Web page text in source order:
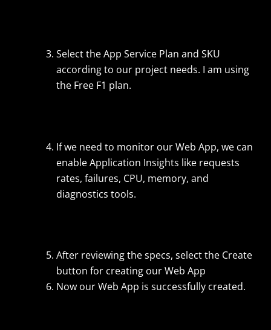
Select the App Service Plan and SKU
according to our project needs. I am using
the Free F1 plan.
If we need to monitor our Web App, we can
enable Application Insights like requests
rates, failures, CPU, memory, and
diagnostics tools.
After reviewing the specs, select the Create
button for creating our Web App
Now our Web App is successfully created.